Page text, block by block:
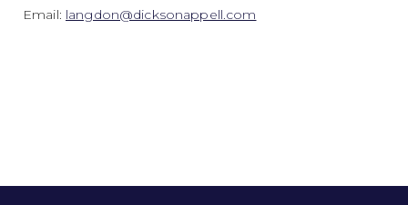
Email: langdon@dicksonappell.com